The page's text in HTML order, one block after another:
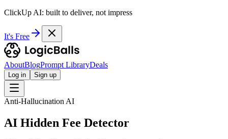
ClickUp AI: built to deliver, not impress
It's Free
AboutBlogPrompt LibraryDeals
Log in Sign up
Anti-Hallucination AI
AI Hidden Fee Detector